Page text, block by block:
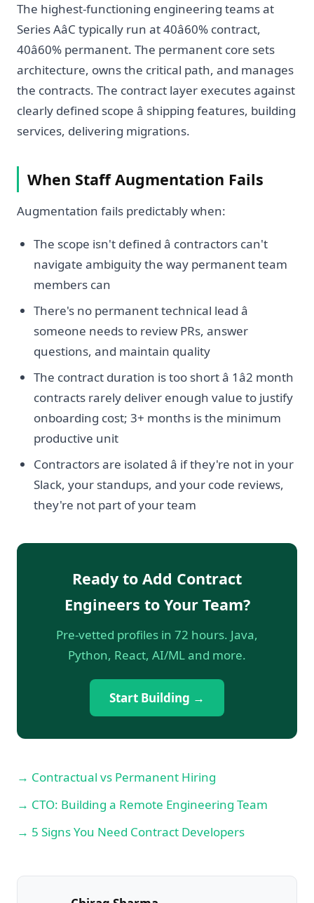
The highest-functioning engineering teams at
Series AâC typically run at 40â60% contract,
40â60% permanent. The permanent core sets
architecture, owns the critical path, and manages
the contracts. The contract layer executes against
clearly defined scope â shipping features, building
services, delivering migrations.
When Staff Augmentation Fails
Augmentation fails predictably when:
The scope isn't defined â contractors can't
navigate ambiguity the way permanent team
members can
There's no permanent technical lead â
someone needs to review PRs, answer
questions, and maintain quality
The contract duration is too short â 1â2 month
contracts rarely deliver enough value to justify
onboarding cost; 3+ months is the minimum
productive unit
Contractors are isolated â if they're not in your
Slack, your standups, and your code reviews,
they're not part of your team
Ready to Add Contract
Engineers to Your Team?
Pre-vetted profiles in 72 hours. Java,
Python, React, AI/ML and more.
Start Building →
→ Contractual vs Permanent Hiring
→ CTO: Building a Remote Engineering Team
→ 5 Signs You Need Contract Developers